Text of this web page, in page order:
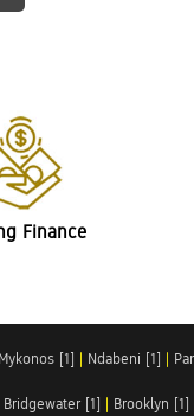
Finance
Mykonos [1] | Ndabeni [1] |
Bridgewater [1] | Brooklyn [1]